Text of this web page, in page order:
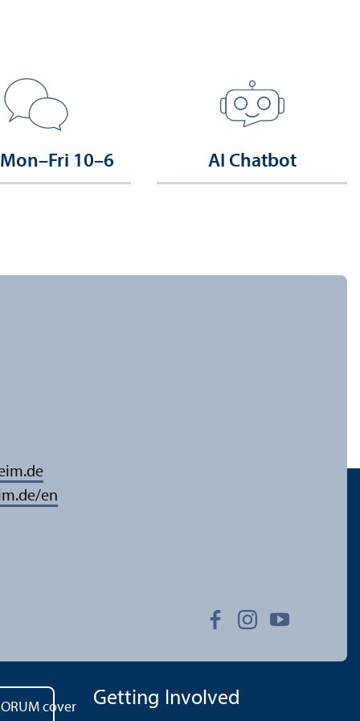
10–6 AI Chatbot
en
Getting Involved